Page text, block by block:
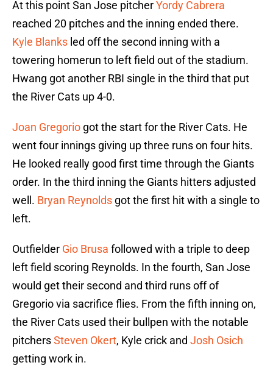
At this point San Jose pitcherYordy Cabrera
reached 20 pitches and the inning ended there.
Kyle Blanks led off the second inning with a
towering homerun to left field out of the stadium.
Hwang got another RBI single in the third that put
the River Cats up 4-0.
Joan Gregorio got the start for the River Cats. He
went four innings giving up three runs on four hits.
He looked really good first time through the Giants
order. In the third inning the Giants hitters adjusted
well. Bryan Reynolds got the first hit with a single to
left.
Outfielder Gio Brusa followed with a triple to deep
left field scoring Reynolds. In the fourth, San Jose
would get their second and third runs off of
Gregorio via sacrifice flies. From the fifth inning on,
the River Cats used their bullpen with the notable
pitchersSteven Okert, Kyle crick and Josh Osich
getting work in.